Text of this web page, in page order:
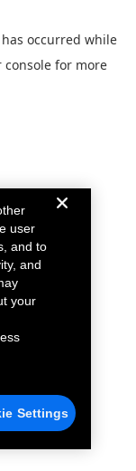
occurred while
console for more
user
and to
and
your
Settings